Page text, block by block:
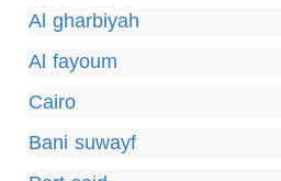
Al gharbiyah
Al fayoum
Cairo
Bani suwayf